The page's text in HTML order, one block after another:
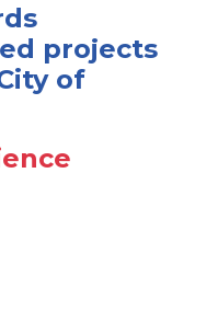
projects
of